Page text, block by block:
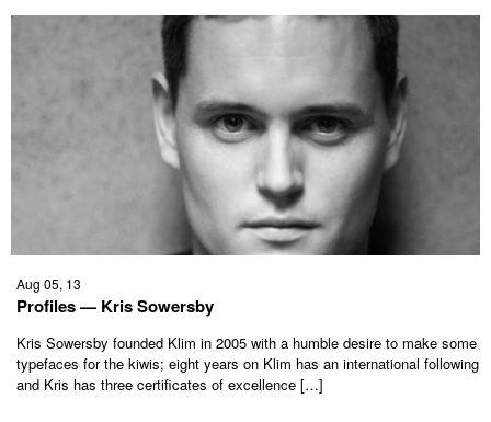
Aug 05, 13
Profiles — Kris Sowersby
Kris Sowersby founded Klim in 2005 with a humble desire to make some
typefaces for the kiwis; eight years on Klim has an international following
and Kris has three certificates of excellence […]